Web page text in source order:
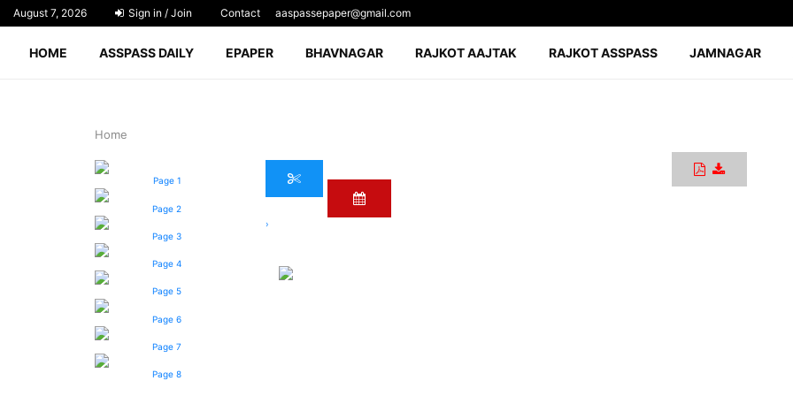
August 7, 2026 Sign in / Join Contact aaspassepaper@gmail.com
HOME ASSPASS DAILY EPAPER BHAVNAGAR RAJKOT AAJTAK RAJKOT ASSPASS JAMNAGAR
Home
Page 1
Page 2
Page 3
Page 4
Page 5
Page 6
Page 7
Page 8
›